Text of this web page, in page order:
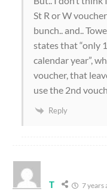
St R or W
bunch.. and..
states that “only
calendar year”,
voucher, that
use the 2nd
Reply
T 7 years